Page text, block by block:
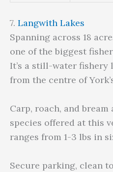
7. Langwith Lakes
Spanning across 18
one of the biggest
It’s a still-water
from the centre of
Carp, roach, and bream
species offered at this
ranges from 1-3 lbs in
Secure parking, clean